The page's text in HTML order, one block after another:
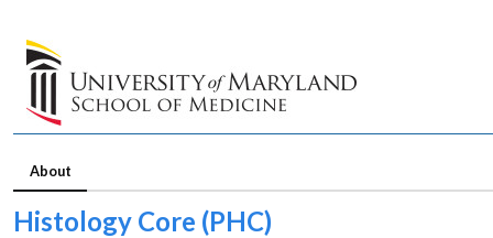
About
Histology Core (PHC)